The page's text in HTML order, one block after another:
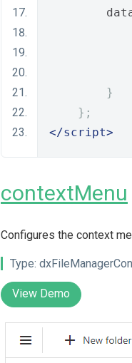
}
};
</script>
contextMenu
Configures the context
Type:
View Demo